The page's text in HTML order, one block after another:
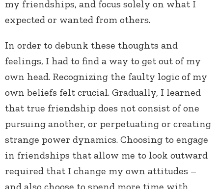
my friendships, and focus solely on what I
expected or wanted from others.
In order to debunk these thoughts and
feelings, I had to find a way to get out of my
own head. Recognizing the faulty logic of my
own beliefs felt crucial. Gradually, I learned
that true friendship does not consist of one
pursuing another, or perpetuating or creating
strange power dynamics. Choosing to engage
in friendships that allow me to look outward
required that I change my own attitudes –